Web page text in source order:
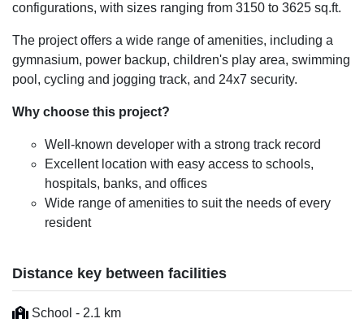
configurations, with sizes ranging from 3150 to 3625 sq.ft.
The project offers a wide range of amenities, including a
gymnasium, power backup, children's play area, swimming
pool, cycling and jogging track, and 24x7 security.
Why choose this project?
Well-known developer with a strong track record
Excellent location with easy access to schools,
hospitals, banks, and offices
Wide range of amenities to suit the needs of every
resident
Distance key between facilities
School - 2.1 km